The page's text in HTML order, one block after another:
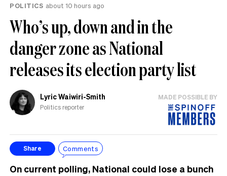
POLITICS about 10 hours ago
Who’s up, down and in the
danger zone as National
releases its election party list
Lyric Waiwiri-Smith
Politics reporter
MADE POSSIBLE BY
Share Comments
On current polling, National could lose a bunch